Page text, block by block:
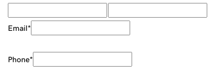
Email*
Phone*